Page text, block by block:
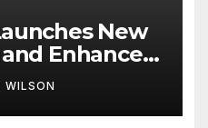
New
Enhanced
WILSON